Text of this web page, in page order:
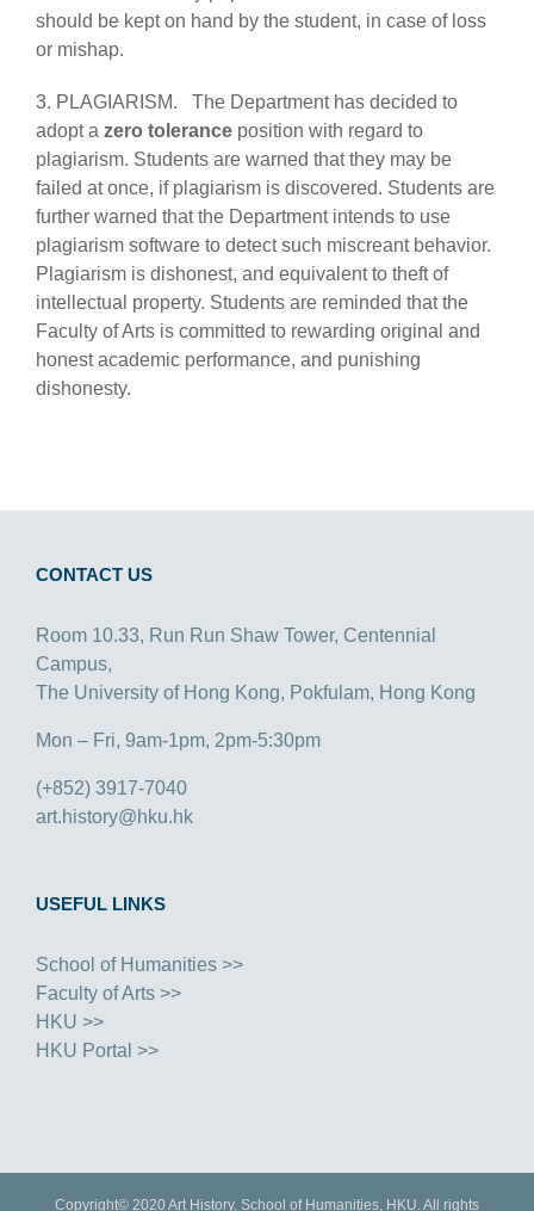
should be kept on hand by the student, in case of loss
or mishap.
3. PLAGIARISM. The Department has decided to
adopt a zero tolerance position with regard to
plagiarism. Students are warned that they may be
failed at once, if plagiarism is discovered. Students are
further warned that the Department intends to use
plagiarism software to detect such miscreant behavior.
Plagiarism is dishonest, and equivalent to theft of
intellectual property. Students are reminded that the
Faculty of Arts is committed to rewarding original and
honest academic performance, and punishing
dishonesty.
CONTACT US
Room 10.33, Run Run Shaw Tower, Centennial
Campus,
The University of Hong Kong, Pokfulam, Hong Kong
Mon – Fri, 9am-1pm, 2pm-5:30pm
(+852) 3917-7040
art.history@hku.hk
USEFUL LINKS
School of Humanities >>
Faculty of Arts >>
HKU >>
HKU Portal >>
Copyright© 2020 Art History, School of Humanities, HKU. All rights